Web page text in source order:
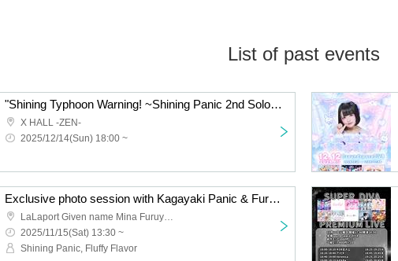
List of past events
"Shining Typhoon Warning! ~Shining Panic 2nd Solo Live~"
X HALL -ZEN-
2025/12/14(Sun) 18:00 ~
Exclusive photo session with Kagayaki Panic & Furefure Flavor
LaLaport Given name Mina Furuya and Akurusu
2025/11/15(Sat) 13:30 ~
Shining Panic, Fluffy Flavor